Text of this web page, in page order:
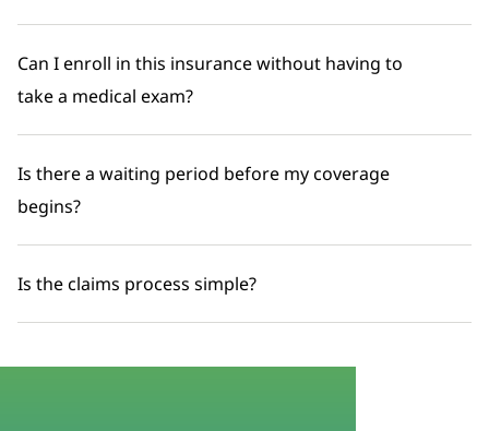
Can I enroll in this insurance without having to
take a medical exam?
Is there a waiting period before my coverage
begins?
Is the claims process simple?